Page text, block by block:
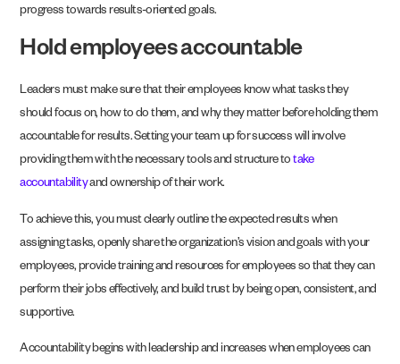
progress towards results-oriented goals.
Hold employees accountable
Leaders must make sure that their employees know what tasks they
should focus on, how to do them, and why they matter before holding them
accountable for results. Setting your team up for success will involve
providing them with the necessary tools and structure totake
accountabilityand ownership of their work.
To achieve this, you must clearly outline the expected results when
assigning tasks, openly share the organization’s vision and goals with your
employees, provide training and resources for employees so that they can
perform their jobs effectively, and build trust by being open, consistent, and
supportive.
Accountability begins with leadership and increases when employees can